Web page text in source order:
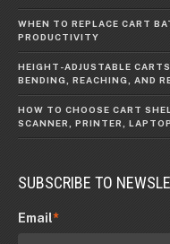
WHEN TO REPLACE CART
PRODUCTIVITY
HEIGHT-ADJUSTABLE
BENDING, REACHING, AND
HOW TO CHOOSE CART
SCANNER, PRINTER,
SUBSCRIBE TO
Email*